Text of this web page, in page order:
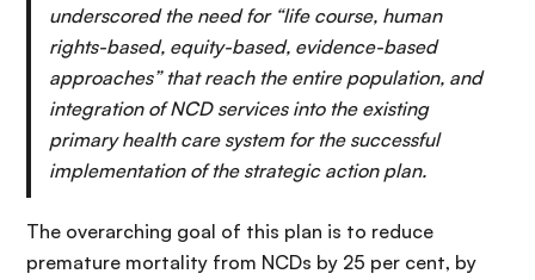
underscored the need for “life course, human
rights-based, equity-based, evidence-based
approaches” that reach the entire population, and
integration of NCD services into the existing
primary health care system for the successful
implementation of the strategic action plan.
The overarching goal of this plan is to reduce
premature mortality from NCDs by 25 per cent, by